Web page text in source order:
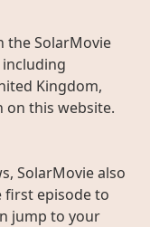
the SolarMovie
Kingdom,
on this website.
SolarMovie also
first episode to
jump to your